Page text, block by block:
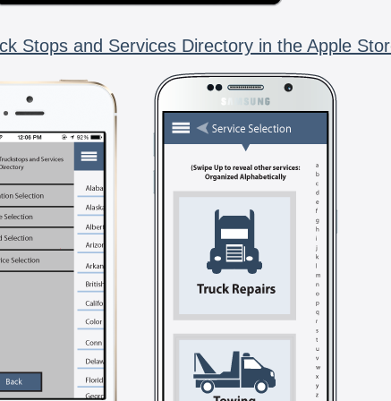
Stops and Services Directory in the Apple